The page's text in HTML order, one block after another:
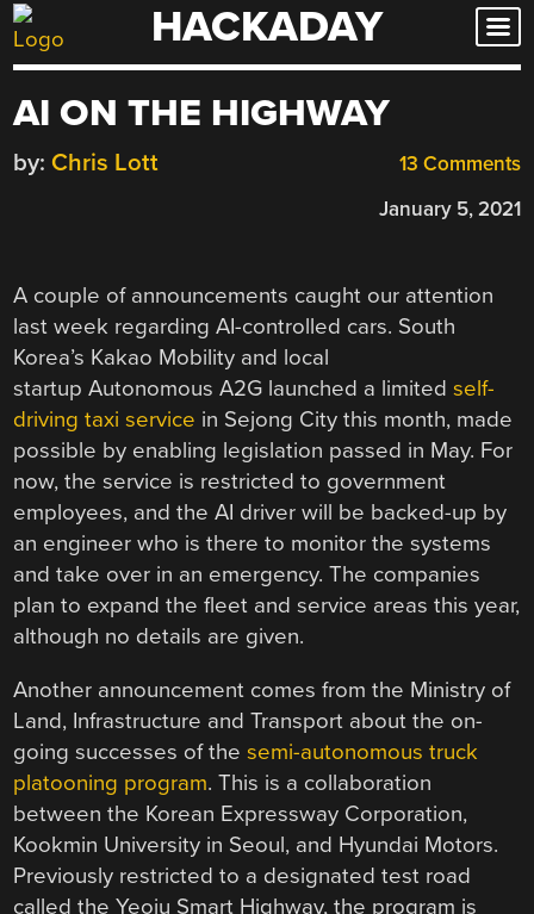
Skip
to
HACKADAY
AI ON THE HIGHWAY
13 Comments
by: Chris Lott
January 5, 2021
A couple of announcements caught our attention
last week regarding AI-controlled cars. South
Korea’s Kakao Mobility and local
startup Autonomous A2G launched a limitedself-
driving taxi service in Sejong City this month, made
possible by enabling legislation passed in May. For
now, the service is restricted to government
employees, and the AI driver will be backed-up by
an engineer who is there to monitor the systems
and take over in an emergency. The companies
plan to expand the fleet and service areas this year,
although no details are given.
Another announcement comes from the Ministry of
Land, Infrastructure and Transport about the on-
going successes of thesemi-autonomous truck
platooning program. This is a collaboration
between the Korean Expressway Corporation,
Kookmin University in Seoul, and Hyundai Motors.
Previously restricted to a designated test road
called the Yeoju Smart Highway, the program is